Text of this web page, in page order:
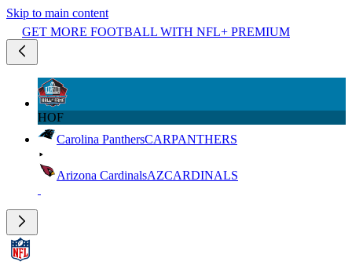
Skip to main content
GET MORE FOOTBALL WITH NFL+ PREMIUM
HOF
Carolina PanthersCARPANTHERS
Arizona CardinalsAZCARDINALS